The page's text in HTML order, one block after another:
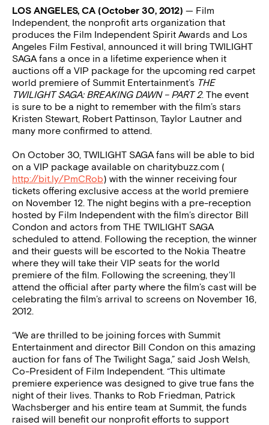
LOS ANGELES, CA (October 30, 2012) — Film
Independent, the nonprofit arts organization that
produces the Film Independent Spirit Awards and Los
Angeles Film Festival, announced it will bring TWILIGHT
SAGA fans a once in a lifetime experience when it
auctions off a VIP package for the upcoming red carpet
world premiere of Summit Entertainment’s THE
TWILIGHT SAGA: BREAKING DAWN – PART 2. The event
is sure to be a night to remember with the film’s stars
Kristen Stewart, Robert Pattinson, Taylor Lautner and
many more confirmed to attend.
On October 30, TWILIGHT SAGA fans will be able to bid
on a VIP package available on charitybuzz.com (
http://bit.ly/PmCRob) with the winner receiving four
tickets offering exclusive access at the world premiere
on November 12. The night begins with a pre-reception
hosted by Film Independent with the film’s director Bill
Condon and actors from THE TWILIGHT SAGA
scheduled to attend. Following the reception, the winner
and their guests will be escorted to the Nokia Theatre
where they will take their VIP seats for the world
premiere of the film. Following the screening, they’ll
attend the official after party where the film’s cast will be
celebrating the film’s arrival to screens on November 16,
2012.
“We are thrilled to be joining forces with Summit
Entertainment and director Bill Condon on this amazing
auction for fans of The Twilight Saga,” said Josh Welsh,
Co-President of Film Independent. “This ultimate
premiere experience was designed to give true fans the
night of their lives. Thanks to Rob Friedman, Patrick
Wachsberger and his entire team at Summit, the funds
raised will benefit our nonprofit efforts to support